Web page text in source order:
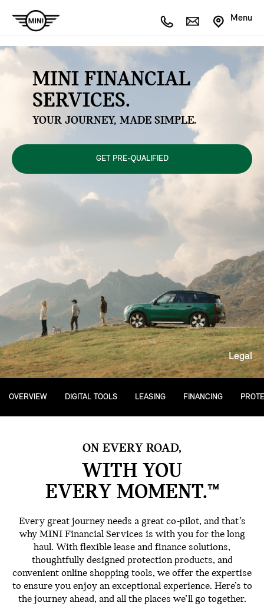
Menu
MINI FINANCIAL
SERVICES.
YOUR JOURNEY, MADE SIMPLE.
GET PRE-QUALIFIED
Legal
OVERVIEW DIGITAL TOOLS LEASING FINANCING
ON EVERY ROAD,
WITH YOU
EVERY MOMENT.™
Every great journey needs a great co-pilot, and that’s
why MINI Financial Services is with you for the long
haul. With flexible lease and finance solutions,
thoughtfully designed protection products, and
convenient online shopping tools, we offer the expertise
to ensure you enjoy an exceptional experience. Here’s to
the journey ahead, and all the places we’ll go together.